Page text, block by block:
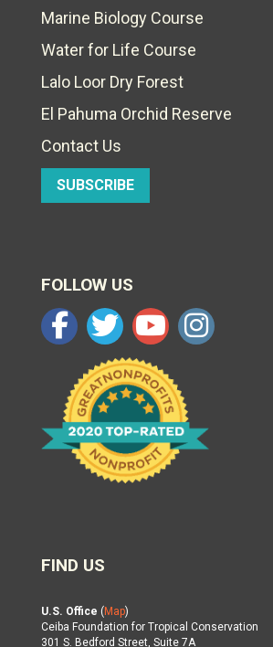
Marine Biology Course
Water for Life Course
Lalo Loor Dry Forest
El Pahuma Orchid Reserve
Contact Us
SUBSCRIBE
FOLLOW US
FIND US
U.S. Office ( Map)
Ceiba Foundation for Tropical Conservation
301 S. Bedford Street, Suite 7A